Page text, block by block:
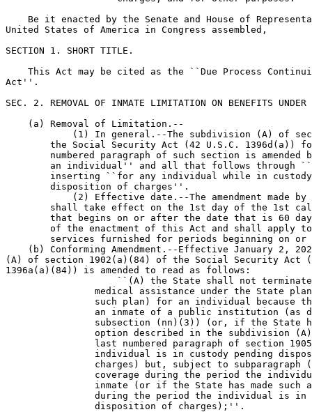
Be it enacted by the Senate and House of
United States of America in Congress assembled,
SECTION 1. SHORT TITLE.
This Act may be cited as the ``Due Process
Act''.
SEC. 2. REMOVAL OF INMATE LIMITATION ON BENEFITS UNDER
    (a) Removal of Limitation.--
(1) In general.--The subdivision (A) of
the Social Security Act (42 U.S.C. 1396d(a))
numbered paragraph of such section is amended
an individual'' and all that follows through
inserting ``for any individual while in
        disposition of charges''.
(2) Effective date.--The amendment made
shall take effect on the 1st day of the 1st
that begins on or after the date that is 60
of the enactment of this Act and shall apply
services furnished for periods beginning on or
(b) Conforming Amendment.--Effective January 2,
(A) of section 1902(a)(84) of the Social Security Act
1396a(a)(84)) is amended to read as follows:
``(A) the State shall not
medical assistance under the State
such plan) for an individual because
an inmate of a public institution (as
subsection (nn)(3)) (or, if the State
option described in the subdivision
last numbered paragraph of section
individual is in custody pending
charges) but, subject to subparagraph
coverage during the period the
inmate (or if the State has made such
during the period the individual is
                disposition of charges);''.